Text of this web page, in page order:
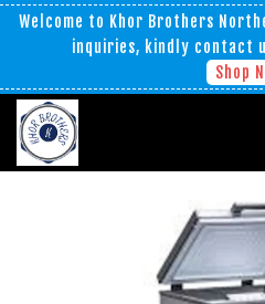
Welcome to Khor Brothers
inquiries, kindly contact
Shop